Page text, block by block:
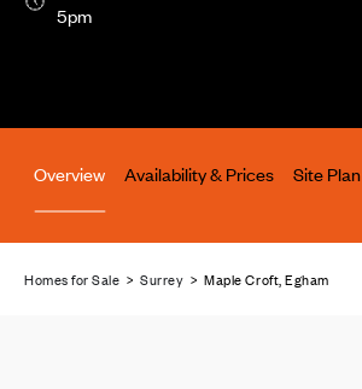
5pm
Overview Availability & Prices Site Plan
Homes for Sale >Surrey > Maple Croft, Egham